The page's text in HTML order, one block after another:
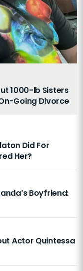
1000-lb Sisters
Going Divorce
Did For
Her?
Boyfriend:
Actor Quintessa